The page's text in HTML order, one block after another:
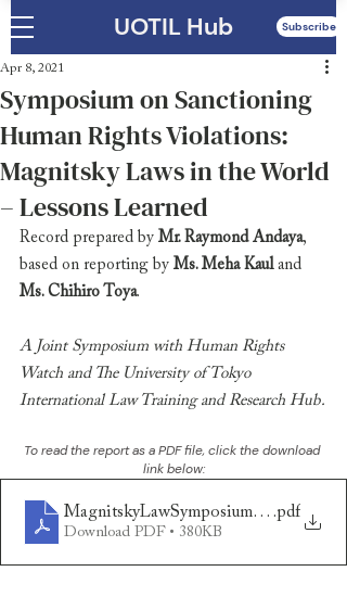
UOTIL Hub Subscribe
Symposium on Sanctioning
Human Rights Violations:
Magnitsky Laws in the World
– Lessons Learned
Apr 8, 2021
Record prepared by Mr. Raymond Andaya,
based on reporting by Ms. Meha Kaul and
Ms. Chihiro Toya.
A Joint Symposium with Human Rights
Watch and The University of Tokyo
International Law Training and Research Hub.
To read the report as a PDF file, click the download
link below:
MagnitskyLawSymposiumReport
.pdf
Download PDF • 380KB